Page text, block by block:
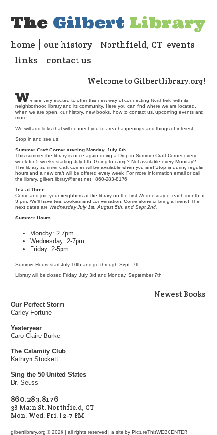
The Gilbert Library
home our history Northfield, CT events
links
contact us
Welcome to Gilbertlibrary.org!
w e are very excited to offer this new way of connecting Northfield with its
neighborhood library and its community. Here you can find where we are located,
when we are open, our history, new books, how to contact us, upcoming events and
more.
We will add links that will connect you to area happenings and things of interest.
Stop in and see us!
Summer Craft Corner starting Monday, July 6th
This summer the library is once again doing a Drop-in Summer Craft Corner every
week for 5 weeks starting July 6th. Going to camp? Not available every Monday?
The library summer craft corner will be available when you are! Stop in during regular
hours and a new craft will be offered every week. For more information email or call
the library,gilbert.library@snet.net | 860-283-8176
Tea at Three
Come and join your neighbors at the library on the first Wednesday of each month at
3 pm. We’ll have tea, cookies and conversation. Come alone or bring a friend! The
next dates are Wednesday July 1st, August 5th, and Sept 2nd.
Summer Hours
Monday: 2-7pm
Wednesday: 2-7pm
Friday: 2-5pm
Summer Hours start July 10th and go through Sept. 7th
Library will be closed Friday, July 3rd and Monday, September 7th
Newest Books
Our Perfect Storm
Carley Fortune
Yesteryear
Caro Claire Burke
The Calamity Club
Kathryn Stockett
Sing the 50 United States
Dr. Seuss
860.283.8176
38 Main St, Northfield, CT
Mon. Wed. Fri. | 2-7 PM
gilbertlibrary.org © 2026 | all rights reserved | a site byPictureThisWEBCENTER